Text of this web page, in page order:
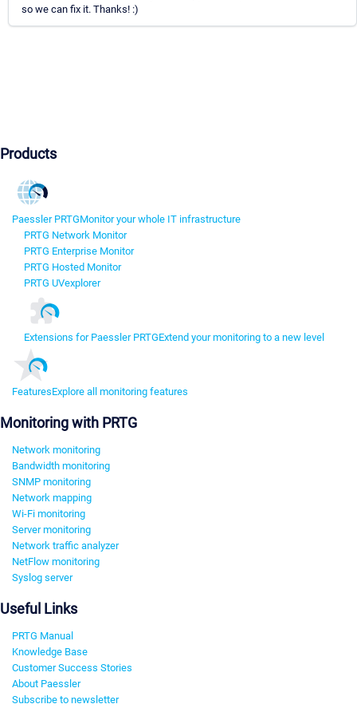
so we can fix it. Thanks! :)
Products
Paessler PRTGMonitor your whole IT infrastructure
PRTG Network Monitor
PRTG Enterprise Monitor
PRTG Hosted Monitor
PRTG UVexplorer
Extensions for Paessler PRTGExtend your monitoring to a new level
FeaturesExplore all monitoring features
Monitoring with PRTG
Network monitoring
Bandwidth monitoring
SNMP monitoring
Network mapping
Wi-Fi monitoring
Server monitoring
Network traffic analyzer
NetFlow monitoring
Syslog server
Useful Links
PRTG Manual
Knowledge Base
Customer Success Stories
About Paessler
Subscribe to newsletter